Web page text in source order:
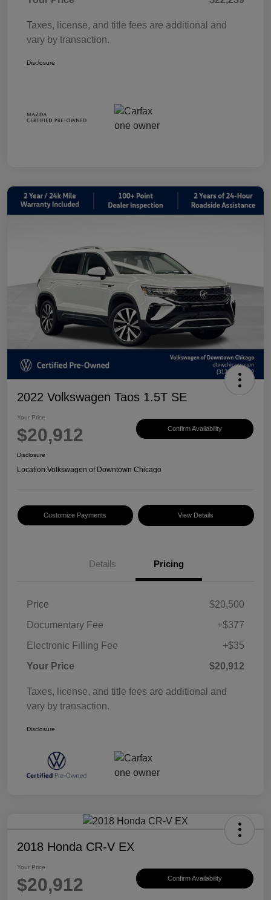
Taxes, license, and title fees are additional and
vary by transaction.
Disclosure
2022 Volkswagen Taos 1.5T SE
Your Price
$20,912 Confirm Availability
Disclosure
Location:Volkswagen of Downtown Chicago
Customize Payments View Details
Details Pricing
Price
$20,500
Documentary Fee
+$377
Electronic Filling Fee
+$35
Your Price
$20,912
Taxes, license, and title fees are additional and
vary by transaction.
Disclosure
2018 Honda CR-V EX
Your Price
$20,912 Confirm Availability